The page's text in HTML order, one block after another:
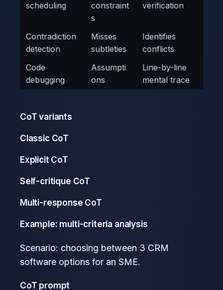
scheduling
constraint
s
verification
Contradiction
detection
Misses
subtleties
Identifies
conflicts
Code
debugging
Assumpti
ons
Line-by-line
mental trace
CoT variants
Classic CoT
Explicit CoT
Self-critique CoT
Multi-response CoT
Example: multi-criteria analysis
Scenario: choosing between 3 CRM
software options for an SME.
CoT prompt